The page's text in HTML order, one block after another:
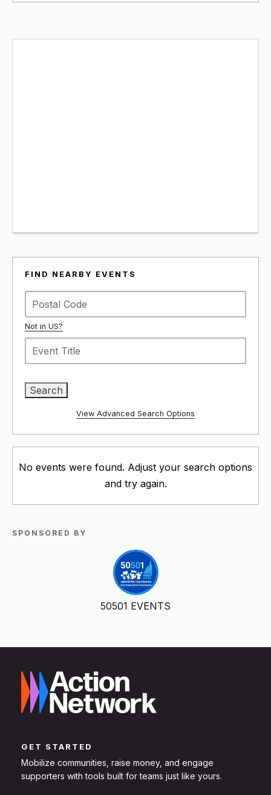
FIND NEARBY EVENTS
Not in US?
View Advanced Search Options
No events were found. Adjust your search options
and try again.
SPONSORED BY
50501 EVENTS
GET STARTED
Mobilize communities, raise money, and engage
supporters with tools built for teams just like yours.